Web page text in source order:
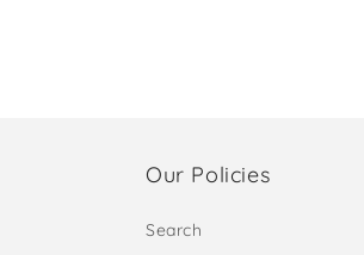
Our Policies
Search